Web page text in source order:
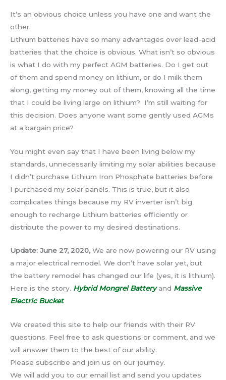
It’s an obvious choice unless you have one and want the
other.
Lithium batteries have so many advantages over lead-acid
batteries that the choice is obvious. What isn’t so obvious
is what I do with my perfect AGM batteries. Do I get out
of them and spend money on lithium, or do I milk them
along, getting my money out of them, knowing all the time
that I could be living large on lithium? I’m still waiting for
this decision. Does anyone want some gently used AGMs
at a bargain price?
You might even say that I have been living below my
standards, unnecessarily limiting my solar abilities because
I didn’t purchase Lithium Iron Phosphate batteries before
I purchased my solar panels. This is true, but it also
complicates things because my RV inverter isn’t big
enough to recharge Lithium batteries efficiently or
distribute the power to my desired destinations.
Update: June 27, 2020,We are now powering our RV using
a major electrical remodel. We don’t have solar yet, but
the battery remodel has changed our life (yes, it is lithium).
Here is the story. Hybrid Mongrel Batteryand Massive
Electric Bucket
We created this site to help our friends with their RV
questions. Feel free to ask questions or comment, and we
will answer them to the best of our ability.
Please subscribe and join us on our journey.
We will add you to our email list and send you updates